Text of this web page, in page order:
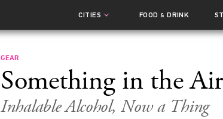
CITIES FOOD& DRINK
GEAR
Something in the Air
Inhalable Alcohol, Now a Thing